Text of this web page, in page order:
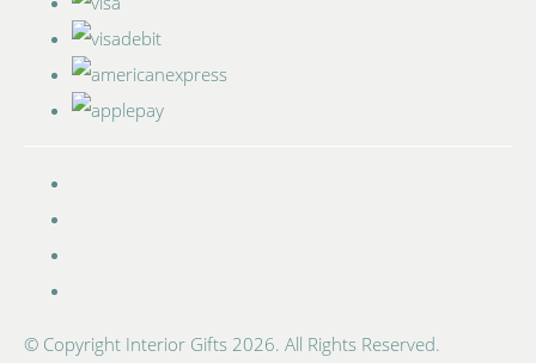
© Copyright Interior Gifts 2026. All Rights Reserved.